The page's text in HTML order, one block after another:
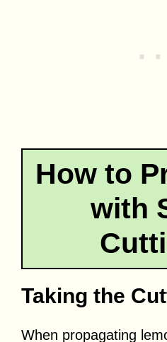
How to
with
Taking the
When propagating